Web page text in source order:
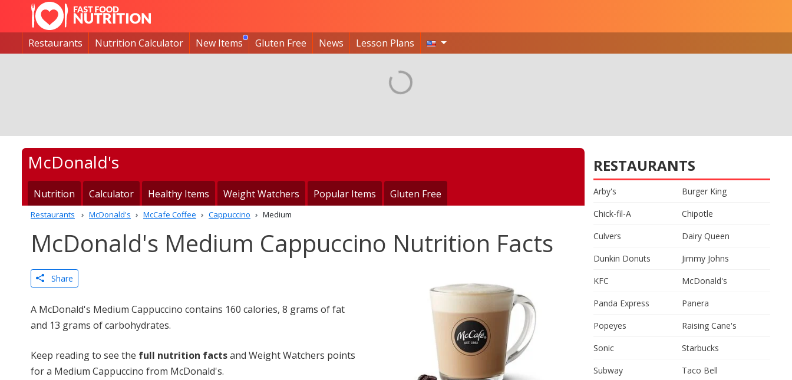
Restaurants Nutrition Calculator New Items Gluten Free News Lesson Plans
McDonald's
Nutrition Calculator Healthy Items Weight Watchers Popular Items Gluten Free
Restaurants McDonald's McCafe Coffee Cappuccino Medium
McDonald's Medium Cappuccino Nutrition Facts
Share
A McDonald's Medium Cappuccino contains 160 calories, 8 grams of fat
and 13 grams of carbohydrates.
Keep reading to see the full nutrition factsand Weight Watchers points
for a Medium Cappuccino from McDonald's.
RESTAURANTS
Arby's
Burger King
Chick-fil-A
Chipotle
Culvers
Dairy Queen
Dunkin Donuts
Jimmy Johns
KFC
McDonald's
Panda Express
Panera
Popeyes
Raising Cane's
Sonic
Starbucks
Subway
Taco Bell